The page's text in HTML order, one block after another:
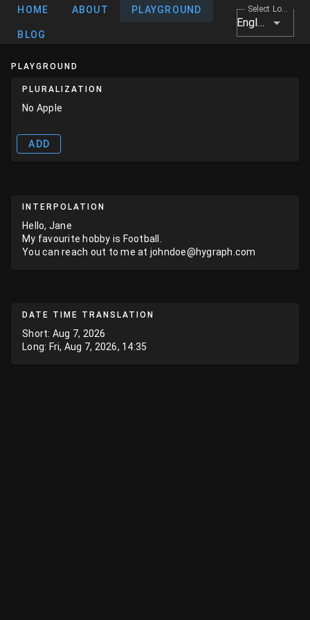
HOME ABOUT PLAYGROUND
BLOG
English
Select Locale
PLAYGROUND
PLURALIZATION
No Apple
ADD
INTERPOLATION
Hello, Jane
My favourite hobby is Football.
You can reach out to me at johndoe@hygraph.com
DATE TIME TRANSLATION
Short: Aug 7, 2026
Long: Fri, Aug 7, 2026, 14:35